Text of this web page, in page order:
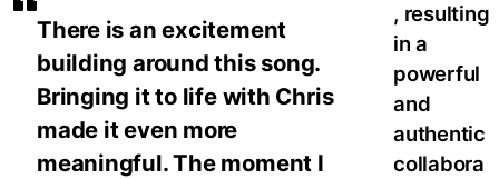
There is an excitement
building around this song.
Bringing it to life with Chris
made it even more
meaningful. The moment I
, resulting
in a
powerful
and
authentic
collabora